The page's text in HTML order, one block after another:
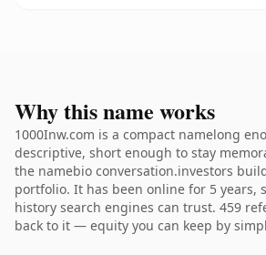
Why this name works
1000Inw.com is a compact namelong
descriptive, short enough to stay
the namebio conversation.investors
portfolio. It has been online for 5 years,
history search engines can trust. 459
back to it — equity you can keep by